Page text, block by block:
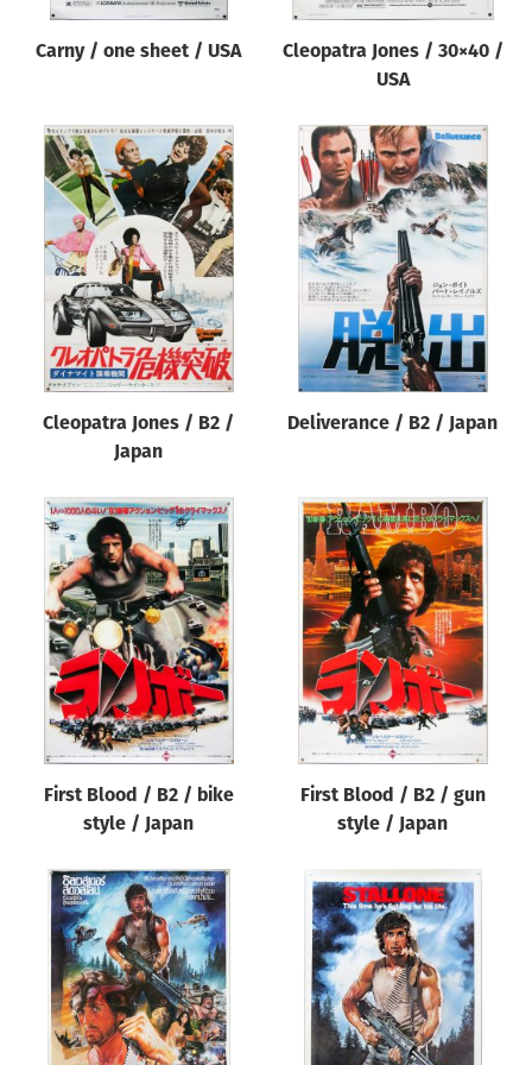
Carny / one sheet / USA
Cleopatra Jones / 30×40 /
USA
Cleopatra Jones / B2 /
Japan
Deliverance / B2 / Japan
First Blood / B2 / bike
style / Japan
First Blood / B2 / gun
style / Japan